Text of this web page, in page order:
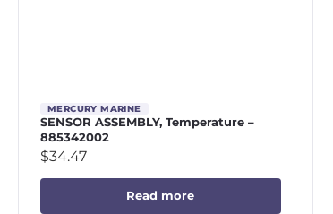
MERCURY MARINE
SENSOR ASSEMBLY, Temperature –
885342002
$34.47
Read more